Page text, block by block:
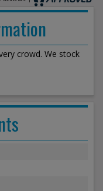
crowd. We stock